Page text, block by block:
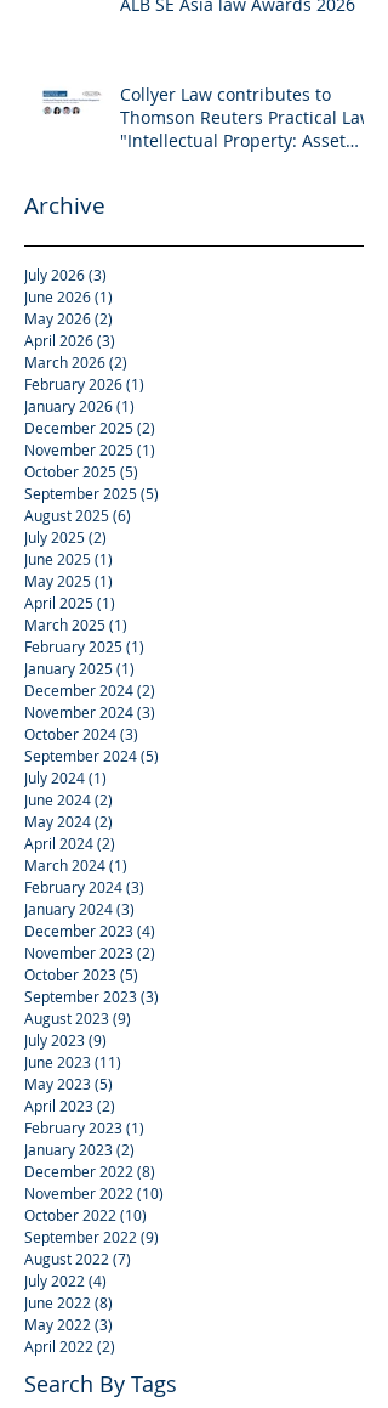
ALB SE Asia law Awards 2026
Collyer Law contributes to
Thomson Reuters Practical Law:
"Intellectual Property: Asset
Archive
July 2026(3)
June 2026(1)
May 2026(2)
April 2026(3)
March 2026(2)
February 2026(1)
January 2026(1)
December 2025(2)
November 2025(1)
October 2025(5)
September 2025(5)
August 2025(6)
July 2025(2)
June 2025(1)
May 2025(1)
April 2025(1)
March 2025(1)
February 2025(1)
January 2025(1)
December 2024(2)
November 2024(3)
October 2024(3)
September 2024(5)
July 2024(1)
June 2024(2)
May 2024(2)
April 2024(2)
March 2024(1)
February 2024(3)
January 2024(3)
December 2023(4)
November 2023(2)
October 2023(5)
September 2023(3)
August 2023(9)
July 2023(9)
June 2023(11)
May 2023(5)
April 2023(2)
February 2023(1)
January 2023(2)
December 2022(8)
November 2022(10)
October 2022(10)
September 2022(9)
August 2022(7)
July 2022(4)
June 2022(8)
May 2022(3)
April 2022(2)
Search By Tags